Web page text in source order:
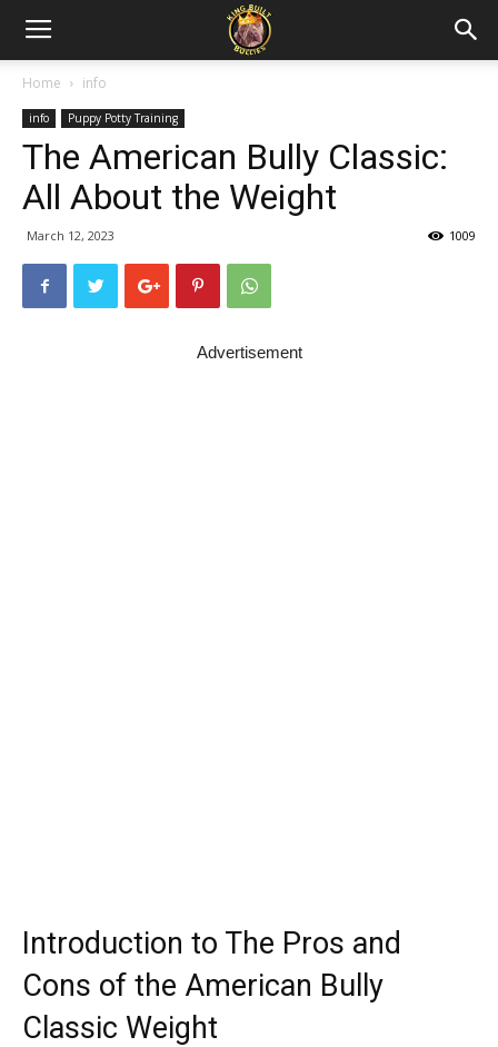
Home info
info Puppy Potty Training
The American Bully Classic:
All About the Weight
March 12, 2023 1009
Advertisement
Introduction to The Pros and
Cons of the American Bully
Classic Weight